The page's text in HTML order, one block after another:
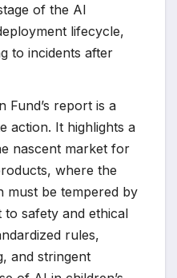
of the AI
lifecycle,
to incidents after
Fund’s report is a
action. It highlights a
nascent market for
where the
must be tempered by
safety and ethical
rules,
and stringent